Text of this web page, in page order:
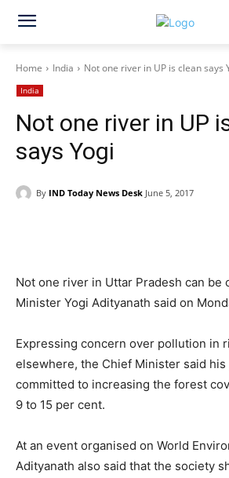
Home India Not one river in UP is clean says
India
Not one river in UP
says Yogi
By IND Today News Desk June 5, 2017
Not one river in Uttar Pradesh can be
Minister Yogi Adityanath said on
Expressing concern over pollution in
elsewhere, the Chief Minister said
committed to increasing the forest
9 to 15 per cent.
At an event organised on World
Adityanath also said that the society